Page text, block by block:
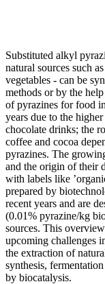
Substituted alkyl
natural sources such
vegetables - can be
methods or by the
of pyrazines for food
years due to the
chocolate drinks; the
coffee and cocoa
pyrazines. The
and the origin of their
with labels like
prepared by
recent years and are
(0.01% pyrazine/kg
sources. This
upcoming challenges
the extraction of
synthesis,
by biocatalysis.